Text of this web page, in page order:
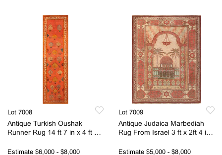
Lot 7008
Antique Turkish Oushak
Runner Rug 14 ft 7 in x 4 ft 2
Estimate $6,000 - $8,000
Lot 7009
Antique Judaica Marbediah
Rug From Israel 3 ft x 2ft 4 in
Estimate $5,000 - $8,000